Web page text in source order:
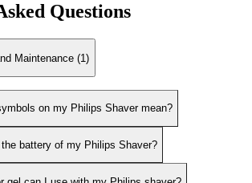
Questions
Maintenance (1)
on my Philips Shaver mean?
battery of my Philips Shaver?